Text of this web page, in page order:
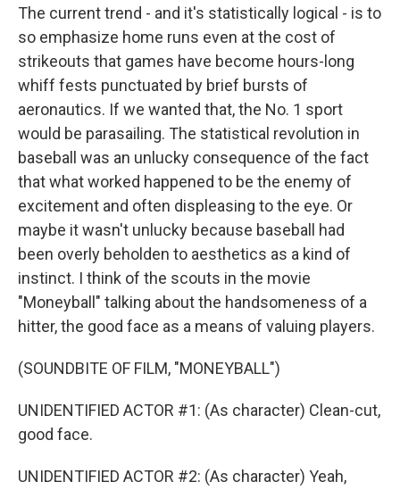
The current trend - and it's statistically logical - is to
so emphasize home runs even at the cost of
strikeouts that games have become hours-long
whiff fests punctuated by brief bursts of
aeronautics. If we wanted that, the No. 1 sport
would be parasailing. The statistical revolution in
baseball was an unlucky consequence of the fact
that what worked happened to be the enemy of
excitement and often displeasing to the eye. Or
maybe it wasn't unlucky because baseball had
been overly beholden to aesthetics as a kind of
instinct. I think of the scouts in the movie
"Moneyball" talking about the handsomeness of a
hitter, the good face as a means of valuing players.
(SOUNDBITE OF FILM, "MONEYBALL")
UNIDENTIFIED ACTOR #1: (As character) Clean-cut,
good face.
UNIDENTIFIED ACTOR #2: (As character) Yeah,